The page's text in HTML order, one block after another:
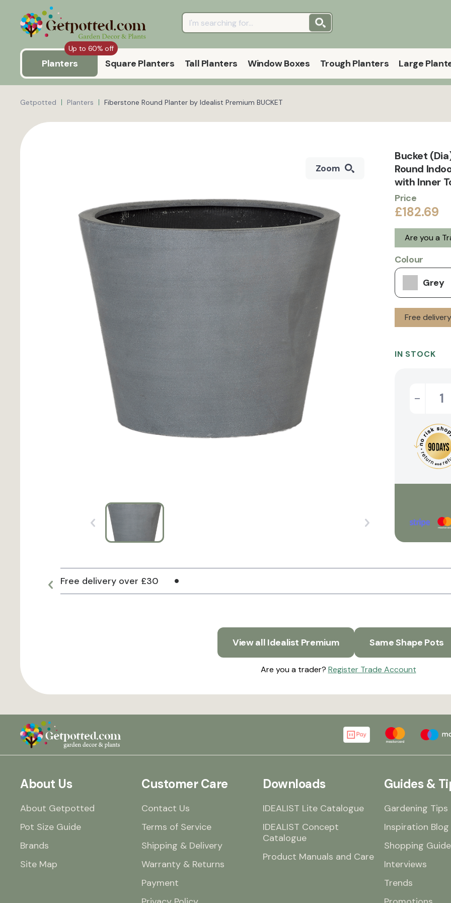
Up to 60% off
Planters Square Planters Tall Planters Window Boxes Trough Planters Large
Getpotted Planters Fiberstone Round Planter by Idealist Premium BUCKET
Zoom
Bucket
Round
with Inner
Price
£182.69
Are you a
Colour
Grey
Free
IN STOCK
-
Free delivery over £30
View all Idealist Premium Same Shape Pots
Are you a trader? Register Trade Account
About Us
About Getpotted
Pot Size Guide
Brands
Site Map
Customer Care
Contact Us
Terms of Service
Shipping & Delivery
Warranty & Returns
Payment
Downloads
IDEALIST Lite Catalogue
IDEALIST Concept
Catalogue
Product Manuals and Care
Guides &
Gardening Tips
Inspiration Blog
Shopping
Interviews
Trends